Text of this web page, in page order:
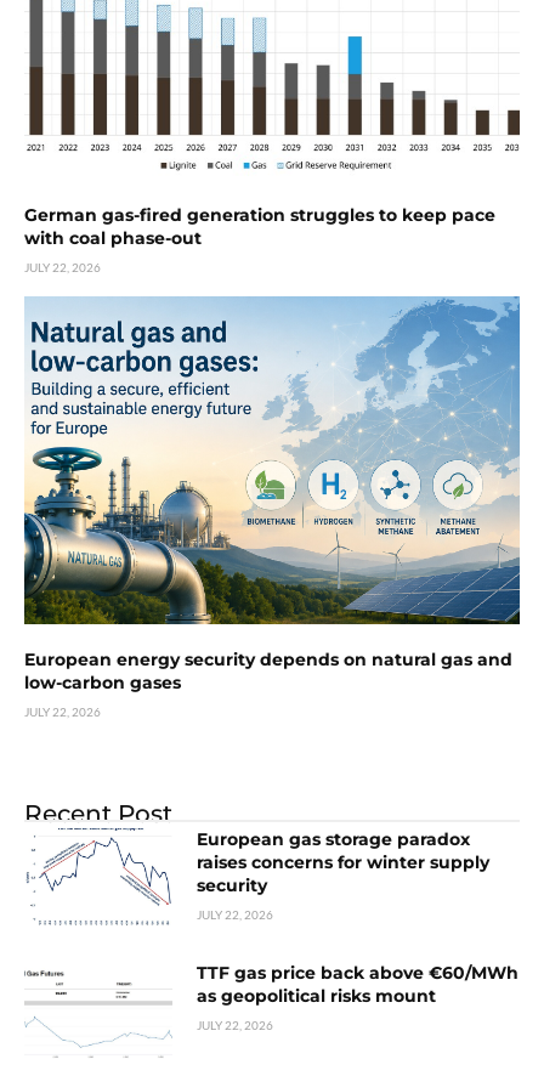
German gas-fired generation struggles to keep pace
with coal phase-out
JULY 22, 2026
European energy security depends on natural gas and
low-carbon gases
JULY 22, 2026
Recent Post
European gas storage paradox
raises concerns for winter supply
security
JULY 22, 2026
TTF gas price back above €60/MWh
as geopolitical risks mount
JULY 22, 2026